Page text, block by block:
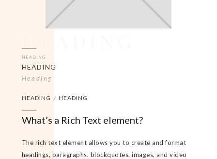
HEADING
HEADING
HEADING
Heading
HEADING / HEADING
What’s a Rich Text element?
The rich text element allows you to create and format
headings, paragraphs, blockquotes, images, and video